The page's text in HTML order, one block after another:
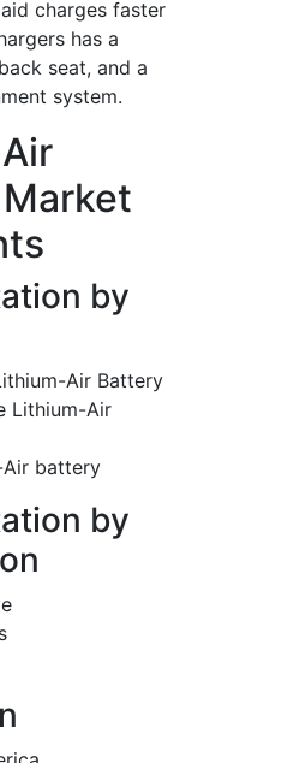
charges faster
has a
seat, and a
system.
by
Air Battery
Lithium-Air
battery
by